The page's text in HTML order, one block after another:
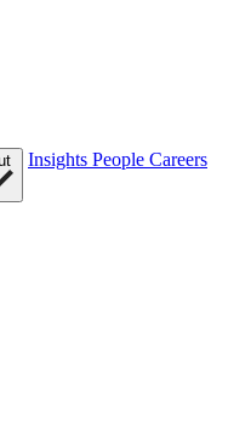
Insights People Careers